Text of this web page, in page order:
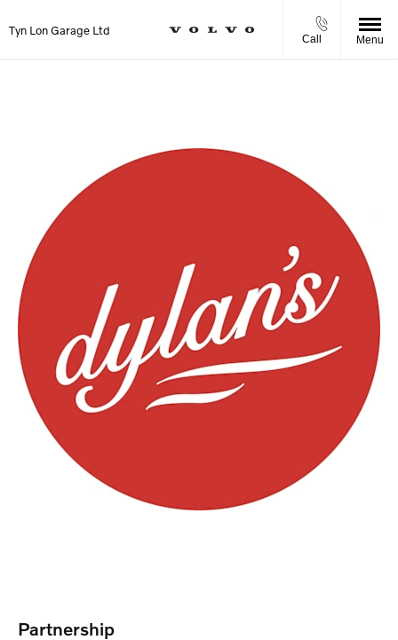
Tyn Lon Garage Ltd
Call Menu
Partnership